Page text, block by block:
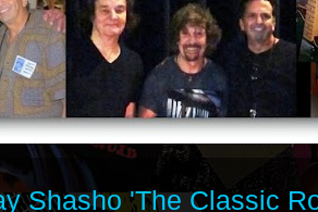
Shasho 'The Classic